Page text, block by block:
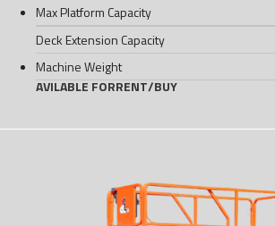
Max Platform Capacity
Deck Extension Capacity
Machine Weight
AVILABLE FORRENT/BUY